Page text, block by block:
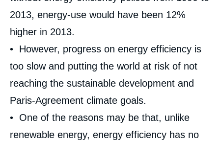
2013, energy-use would have been 12%
higher in 2013.
• However, progress on energy efficiency is
too slow and putting the world at risk of not
reaching the sustainable development and
Paris-Agreement climate goals.
• One of the reasons may be that, unlike
renewable energy, energy efficiency has no